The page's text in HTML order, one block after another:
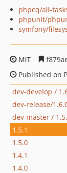
phpcq/all-
phpunit/
symfony/
MIT
Published on
dev-develop /
dev-release/
dev-master /
1.5.1
1.5.0
1.4.1
1.4.0